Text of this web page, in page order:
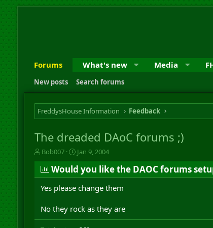
Forums What's new Media
New posts Search forums
FreddysHouse Information Feedback
The dreaded DAoC forums ;)
T
h
r
e
a
s
Bob007
S
t
a
r
t
a
Jan 9, 2004
Would you like the DAOC forums
Yes please change them
No they rock as they are